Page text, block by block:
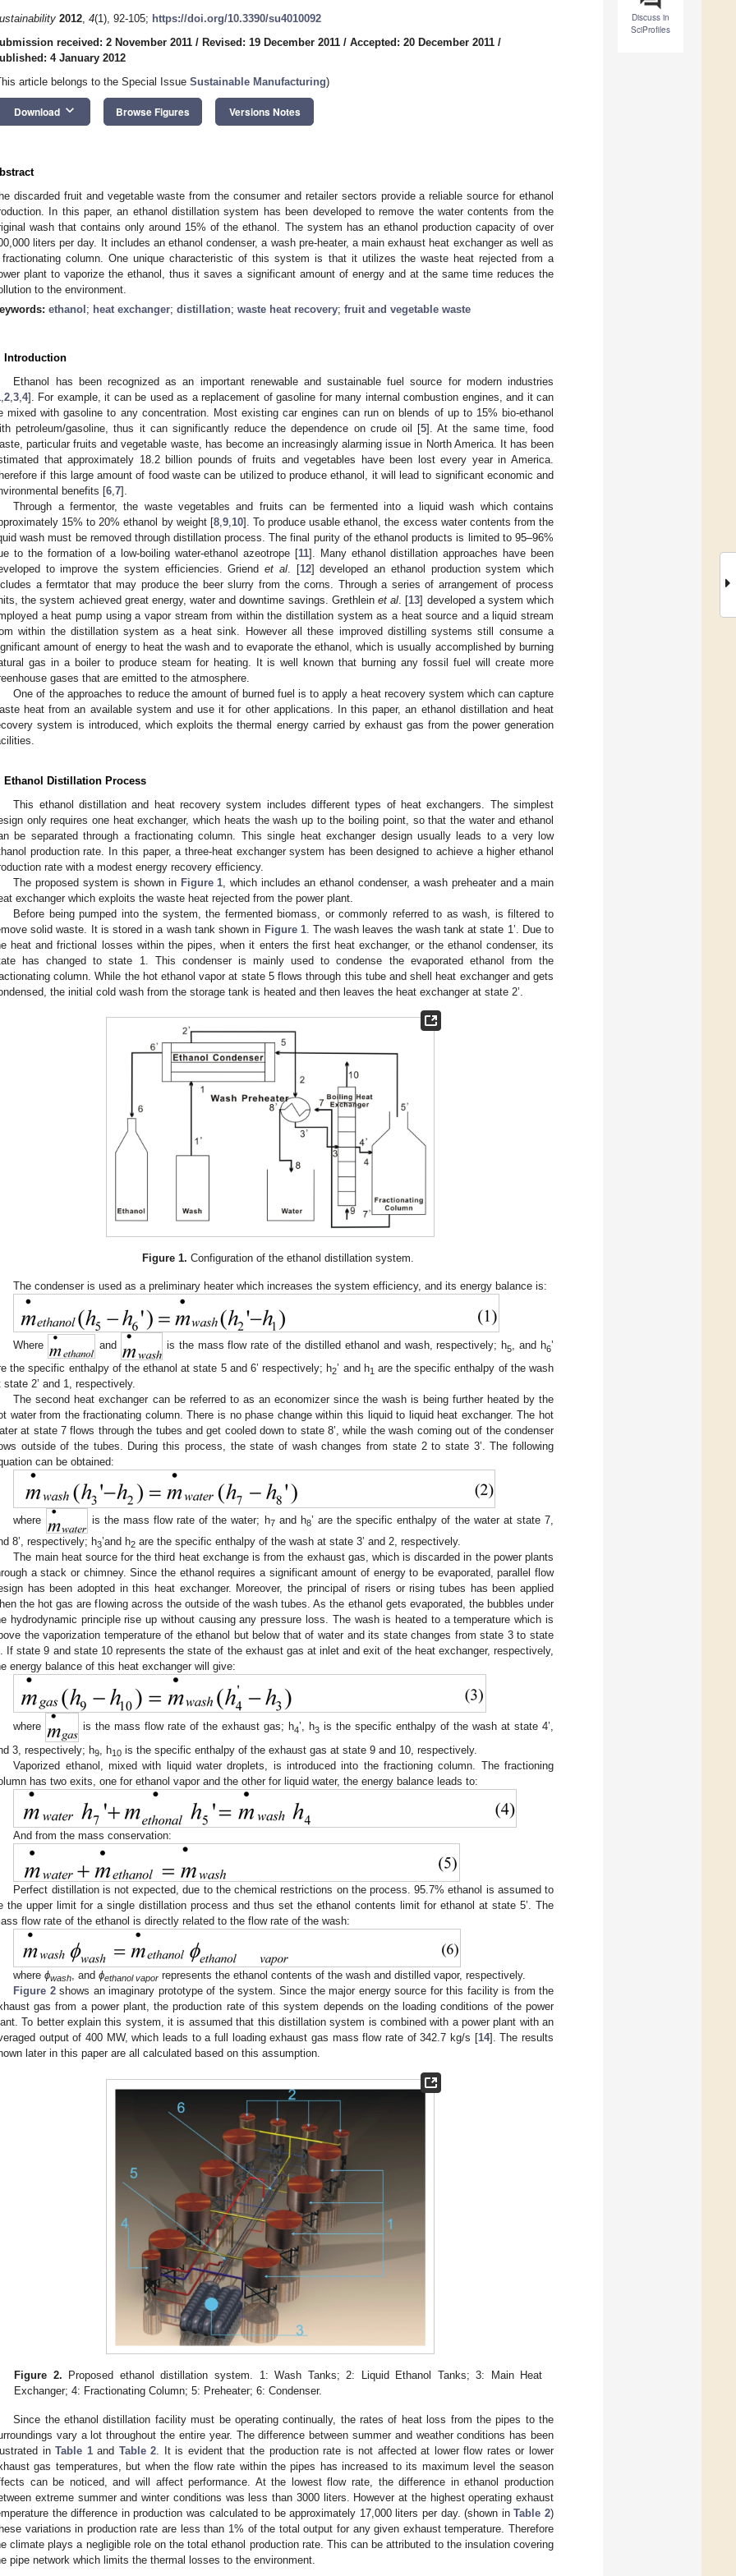
Discuss in
SciProfiles
2012, 4(1), 92-105; https://doi.org/10.3390/su4010092
received: 2 November 2011 / Revised: 19 December 2011 / Accepted: 20 December 2011 /
4 January 2012
article belongs to the Special Issue Sustainable Manufacturing)
Download keyboard_arrow_down Browse Figures Versions Notes
discarded fruit and vegetable waste from the consumer and retailer sectors provide a reliable source for ethanol
In this paper, an ethanol distillation system has been developed to remove the water contents from the
wash that contains only around 15% of the ethanol. The system has an ethanol production capacity of over
liters per day. It includes an ethanol condenser, a wash pre-heater, a main exhaust heat exchanger as well as
column. One unique characteristic of this system is that it utilizes the waste heat rejected from a
plant to vaporize the ethanol, thus it saves a significant amount of energy and at the same time reduces the
to the environment.
ethanol ; heat exchanger; distillation; waste heat recovery; fruit and vegetable waste
Introduction
Ethanol has been recognized as an important renewable and sustainable fuel source for modern industries
2 3 4]. For example, it can be used as a replacement of gasoline for many internal combustion engines, and it can
mixed with gasoline to any concentration. Most existing car engines can run on blends of up to 15% bio-ethanol
petroleum/gasoline, thus it can significantly reduce the dependence on crude oil [5]. At the same time, food
particular fruits and vegetable waste, has become an increasingly alarming issue in North America. It has been
that approximately 18.2 billion pounds of fruits and vegetables have been lost every year in America.
if this large amount of food waste can be utilized to produce ethanol, it will lead to significant economic and
benefits [6 7].
Through a fermentor, the waste vegetables and fruits can be fermented into a liquid wash which contains
15% to 20% ethanol by weight [8, 9, 10]. To produce usable ethanol, the excess water contents from the
wash must be removed through distillation process. The final purity of the ethanol products is limited to 95–96%
to the formation of a low-boiling water-ethanol azeotrope [11]. Many ethanol distillation approaches have been
to improve the system efficiencies. Griendet al. [12] developed an ethanol production system which
a fermtator that may produce the beer slurry from the corns. Through a series of arrangement of process
the system achieved great energy, water and downtime savings. Grethlein et al . [13] developed a system which
a heat pump using a vapor stream from within the distillation system as a heat source and a liquid stream
within the distillation system as a heat sink. However all these improved distilling systems still consume a
amount of energy to heat the wash and to evaporate the ethanol, which is usually accomplished by burning
gas in a boiler to produce steam for heating. It is well known that burning any fossil fuel will create more
gases that are emitted to the atmosphere.
One of the approaches to reduce the amount of burned fuel is to apply a heat recovery system which can capture
heat from an available system and use it for other applications. In this paper, an ethanol distillation and heat
system is introduced, which exploits the thermal energy carried by exhaust gas from the power generation
Ethanol Distillation Process
This ethanol distillation and heat recovery system includes different types of heat exchangers. The simplest
only requires one heat exchanger, which heats the wash up to the boiling point, so that the water and ethanol
be separated through a fractionating column. This single heat exchanger design usually leads to a very low
production rate. In this paper, a three-heat exchanger system has been designed to achieve a higher ethanol
rate with a modest energy recovery efficiency.
The proposed system is shown in Figure 1 , which includes an ethanol condenser, a wash preheater and a main
exchanger which exploits the waste heat rejected from the power plant.
Before being pumped into the system, the fermented biomass, or commonly referred to as wash, is filtered to
solid waste. It is stored in a wash tank shown in Figure 1. The wash leaves the wash tank at state 1’. Due to
heat and frictional losses within the pipes, when it enters the first heat exchanger, or the ethanol condenser, its
has changed to state 1. This condenser is mainly used to condense the evaporated ethanol from the
column. While the hot ethanol vapor at state 5 flows through this tube and shell heat exchanger and gets
the initial cold wash from the storage tank is heated and then leaves the heat exchanger at state 2’.
Figure 1. Configuration of the ethanol distillation system.
The condenser is used as a preliminary heater which increases the system efficiency, and its energy balance is:
Where and is the mass flow rate of the distilled ethanol and wash, respectively; h5, and h6’
the specific enthalpy of the ethanol at state 5 and 6’ respectively; h2’ and h1 are the specific enthalpy of the wash
state 2’ and 1, respectively.
The second heat exchanger can be referred to as an economizer since the wash is being further heated by the
water from the fractionating column. There is no phase change within this liquid to liquid heat exchanger. The hot
at state 7 flows through the tubes and get cooled down to state 8’, while the wash coming out of the condenser
outside of the tubes. During this process, the state of wash changes from state 2 to state 3’. The following
can be obtained:
where is the mass flow rate of the water; h7and h8’ are the specific enthalpy of the water at state 7,
8’, respectively; h3’and h2 are the specific enthalpy of the wash at state 3’ and 2, respectively.
The main heat source for the third heat exchange is from the exhaust gas, which is discarded in the power plants
a stack or chimney. Since the ethanol requires a significant amount of energy to be evaporated, parallel flow
has been adopted in this heat exchanger. Moreover, the principal of risers or rising tubes has been applied
the hot gas are flowing across the outside of the wash tubes. As the ethanol gets evaporated, the bubbles under
hydrodynamic principle rise up without causing any pressure loss. The wash is heated to a temperature which is
the vaporization temperature of the ethanol but below that of water and its state changes from state 3 to state
If state 9 and state 10 represents the state of the exhaust gas at inlet and exit of the heat exchanger, respectively,
energy balance of this heat exchanger will give:
where is the mass flow rate of the exhaust gas; h4’, h3 is the specific enthalpy of the wash at state 4’,
3, respectively; h9, h10 is the specific enthalpy of the exhaust gas at state 9 and 10, respectively.
Vaporized ethanol, mixed with liquid water droplets, is introduced into the fractioning column. The fractioning
has two exits, one for ethanol vapor and the other for liquid water, the energy balance leads to:
And from the mass conservation:
Perfect distillation is not expected, due to the chemical restrictions on the process. 95.7% ethanol is assumed to
the upper limit for a single distillation process and thus set the ethanol contents limit for ethanol at state 5’. The
flow rate of the ethanol is directly related to the flow rate of the wash:
whereϕwash, andϕethanol vapor represents the ethanol contents of the wash and distilled vapor, respectively.
Figure 2shows an imaginary prototype of the system. Since the major energy source for this facility is from the
gas from a power plant, the production rate of this system depends on the loading conditions of the power
To better explain this system, it is assumed that this distillation system is combined with a power plant with an
output of 400 MW, which leads to a full loading exhaust gas mass flow rate of 342.7 kg/s [14]. The results
later in this paper are all calculated based on this assumption.
Figure 2. Proposed ethanol distillation system. 1: Wash Tanks; 2: Liquid Ethanol Tanks; 3: Main Heat
Exchanger; 4: Fractionating Column; 5: Preheater; 6: Condenser.
Since the ethanol distillation facility must be operating continually, the rates of heat loss from the pipes to the
vary a lot throughout the entire year. The difference between summer and weather conditions has been
inTable 1and Table 2 . It is evident that the production rate is not affected at lower flow rates or lower
gas temperatures, but when the flow rate within the pipes has increased to its maximum level the season
can be noticed, and will affect performance. At the lowest flow rate, the difference in ethanol production
extreme summer and winter conditions was less than 3000 liters. However at the highest operating exhaust
the difference in production was calculated to be approximately 17,000 liters per day. (shown inTable 2)
variations in production rate are less than 1% of the total output for any given exhaust temperature. Therefore
climate plays a negligible role on the total ethanol production rate. This can be attributed to the insulation covering
pipe network which limits the thermal losses to the environment.